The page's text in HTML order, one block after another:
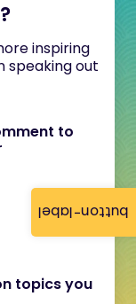
button-label
inspiring
speaking out
to
topics you